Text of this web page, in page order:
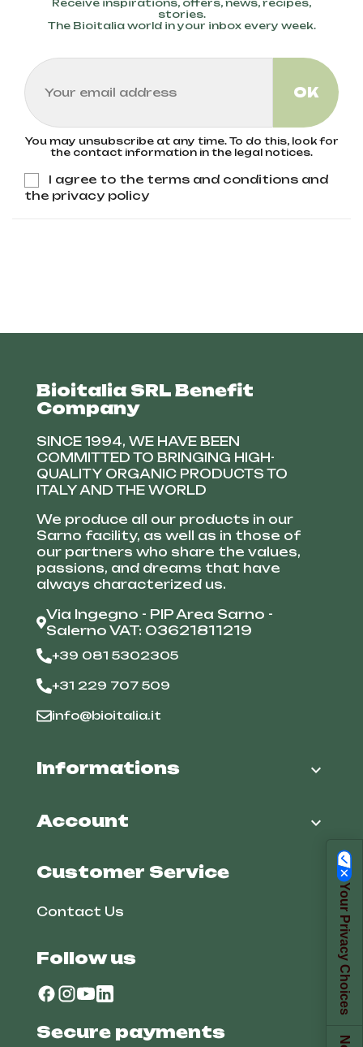
Receive inspirations, offers, news, recipes,
stories.
The Bioitalia world in your inbox every week.
You may unsubscribe at any time. To do this, look for
the contact information in the legal notices.
I agree to the terms and conditions and
the privacy policy
Bioitalia SRL Benefit
Company
SINCE 1994, WE HAVE BEEN
COMMITTED TO BRINGING HIGH-
QUALITY ORGANIC PRODUCTS TO
ITALY AND THE WORLD
We produce all our products in our
Sarno facility, as well as in those of
our partners who share the values,
passions, and dreams that have
always characterized us.
Via Ingegno - PIP Area Sarno -
Salerno VAT: 03621811219
+39 081 5302305
+31 229 707 509
info@bioitalia.it
Informations 
Account 
Customer Service
Contact Us
Follow us
Secure payments
Your Privacy Choices